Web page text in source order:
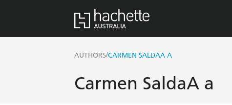
AUTHORS/CARMEN SALDAA A
Carmen SaldaA a